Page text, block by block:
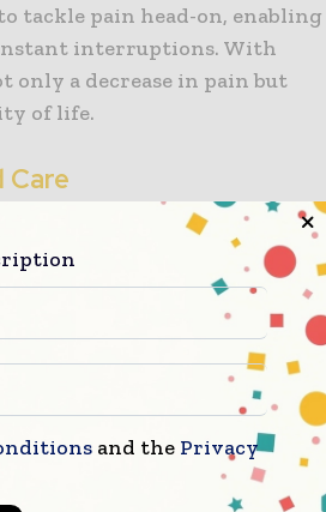
tackle pain head-on, enabling
interruptions. With
only a decrease in pain but
of life.
Care
plans tailored to your
your goals, and develop
customized approach, you’re
no aspect of your recovery
and the Privacy